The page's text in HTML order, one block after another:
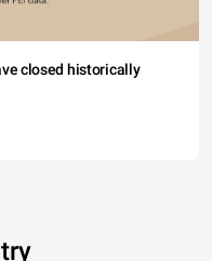
closed historically